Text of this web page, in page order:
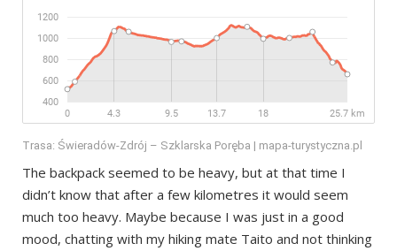
Trasa: Świeradów-Zdrój – Szklarska Poręba | mapa-turystyczna.pl
The backpack seemed to be heavy, but at that time I
didn’t know that after a few kilometres it would seem
much too heavy. Maybe because I was just in a good
mood, chatting with my hiking mate Taito and not thinking